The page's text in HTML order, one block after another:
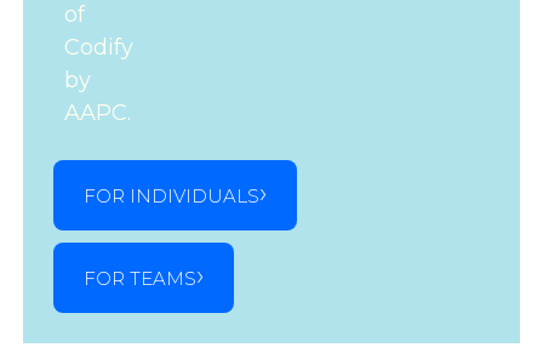
of
Codify
by
AAPC.
FOR INDIVIDUALS
FOR TEAMS